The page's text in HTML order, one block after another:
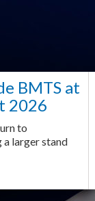
BMTS at
2026
to
larger stand